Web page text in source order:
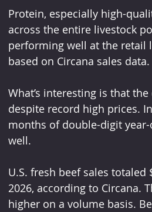
Protein, especially high-
across the entire livestock
performing well at the retail
based on Circana sales data.
What’s interesting is that
despite record high prices.
months of double-digit
well.
U.S. fresh beef sales
2026, according to Circana.
higher on a volume basis.